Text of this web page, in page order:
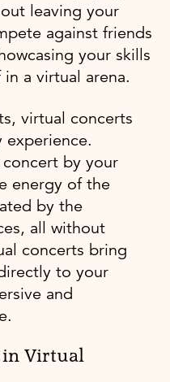
leaving your
against friends
your skills
a virtual arena.
virtual concerts
experience.
by your
energy of the
by the
all without
concerts bring
to your
and
in Virtual